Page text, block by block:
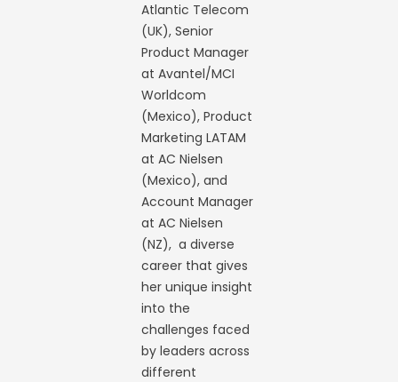
Atlantic Telecom
(UK), Senior
Product Manager
at Avantel/MCI
Worldcom
(Mexico), Product
Marketing LATAM
at AC Nielsen
(Mexico), and
Account Manager
at AC Nielsen
(NZ), a diverse
career that gives
her unique insight
into the
challenges faced
by leaders across
different